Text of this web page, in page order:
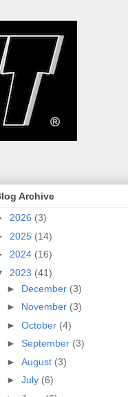
Archive
2026 (3)
2025 (14)
2024 (16)
2023 (41)
► December (3)
► November (3)
► October (4)
► September (3)
► August (3)
► July (6)